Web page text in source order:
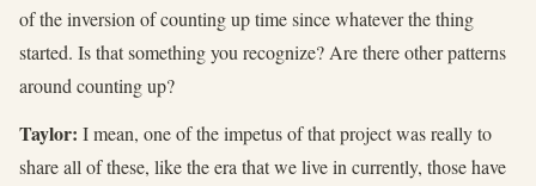
of the inversion of counting up time since whatever the thing
started. Is that something you recognize? Are there other patterns
around counting up?
Taylor: I mean, one of the impetus of that project was really to
share all of these, like the era that we live in currently, those have